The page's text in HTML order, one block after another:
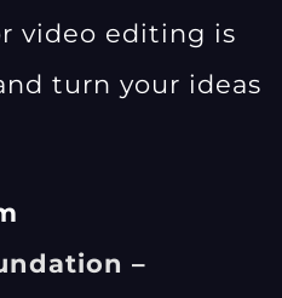
video editing is
turn your ideas
–